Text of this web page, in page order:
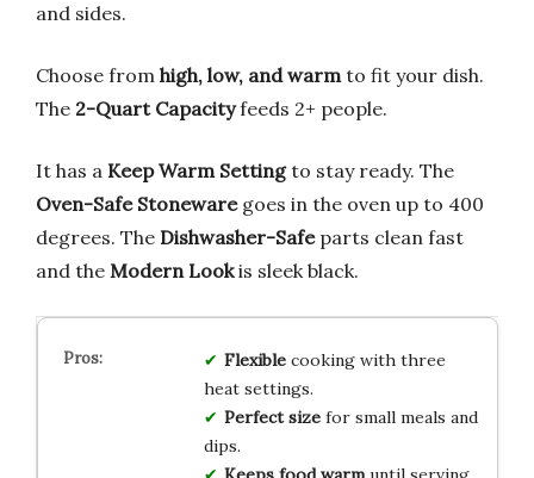
and sides.
Choose from high, low, and warmto fit your dish.
The 2-Quart Capacityfeeds 2+ people.
It has a Keep Warm Settingto stay ready. The
Oven-Safe Stonewaregoes in the oven up to 400
degrees. The Dishwasher-Safeparts clean fast
and the Modern Lookis sleek black.
Flexiblecooking with three
heat settings.
Perfect sizefor small meals and
dips.